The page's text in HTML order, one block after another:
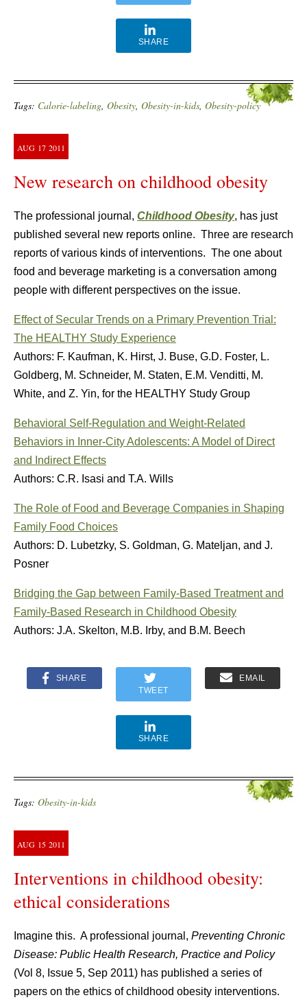
SHARE
Tags: Calorie-labeling, Obesity, Obesity-in-kids, Obesity-policy
AUG 17 2011
New research on childhood obesity
The professional journal, Childhood Obesity, has just
published several new reports online. Three are research
reports of various kinds of interventions. The one about
food and beverage marketing is a conversation among
people with different perspectives on the issue.
Effect of Secular Trends on a Primary Prevention Trial:
The HEALTHY Study Experience
Authors: F. Kaufman, K. Hirst, J. Buse, G.D. Foster, L.
Goldberg, M. Schneider, M. Staten, E.M. Venditti, M.
White, and Z. Yin, for the HEALTHY Study Group
Behavioral Self-Regulation and Weight-Related
Behaviors in Inner-City Adolescents: A Model of Direct
and Indirect Effects
Authors: C.R. Isasi and T.A. Wills
The Role of Food and Beverage Companies in Shaping
Family Food Choices
Authors: D. Lubetzky, S. Goldman, G. Mateljan, and J.
Posner
Bridging the Gap between Family-Based Treatment and
Family-Based Research in Childhood Obesity
Authors: J.A. Skelton, M.B. Irby, and B.M. Beech
SHARE
TWEET
EMAIL
SHARE
Tags: Obesity-in-kids
AUG 15 2011
Interventions in childhood obesity:
ethical considerations
Imagine this. A professional journal, Preventing Chronic
Disease: Public Health Research, Practice and Policy
(Vol 8, Issue 5, Sep 2011) has published a series of
papers on the ethics of childhood obesity interventions.